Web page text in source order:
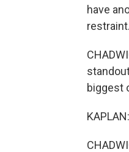
have
restraint.
biggest